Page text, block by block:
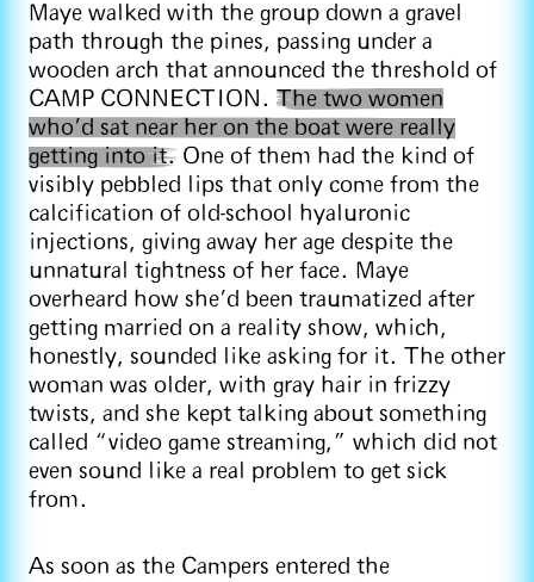
Maye walked with the group down a gravel
path through the pines, passing under a
wooden arch that announced the threshold of
CAMP CONNECTION. The two women
who’d sat near her on the boat were really
getting into it. One of them had the kind of
visibly pebbled lips that only come from the
calcification of old-school hyaluronic
injections, giving away her age despite the
unnatural tightness of her face. Maye
overheard how she’d been traumatized after
getting married on a reality show, which,
honestly, sounded like asking for it. The other
woman was older, with gray hair in frizzy
twists, and she kept talking about something
called “video game streaming,” which did not
even sound like a real problem to get sick
from.
As soon as the Campers entered the